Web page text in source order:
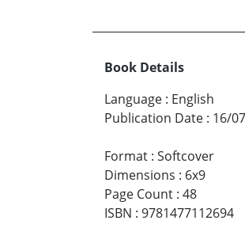
Book Details
Language : English
Publication Date : 16/
Format : Softcover
Dimensions : 6x9
Page Count : 48
ISBN : 9781477112694